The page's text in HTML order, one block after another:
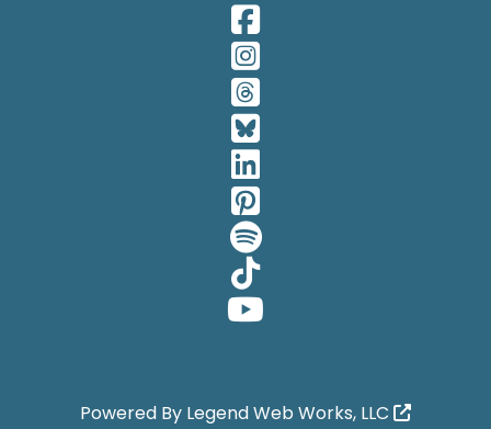
Visit Our
Visit Our
Visit Our
Visit Our
Visit Our
Visit Our
Visit Our
Visit Our
Powered By Legend Web Works, LLC